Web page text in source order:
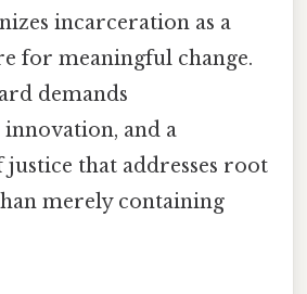
incarceration as a
for meaningful change.
demands
and a
that addresses root
merely containing